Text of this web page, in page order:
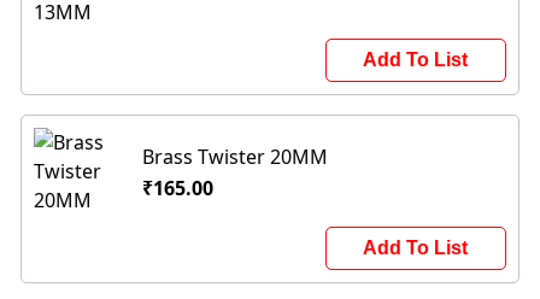
Add To List
Brass Twister 20MM
₹165.00
Add To List